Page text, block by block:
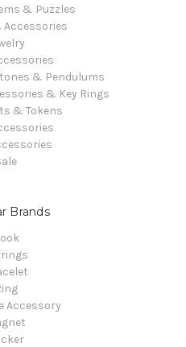
& Puzzles
& Pendulums
& Key Rings
& Tokens
Brands
Accessory